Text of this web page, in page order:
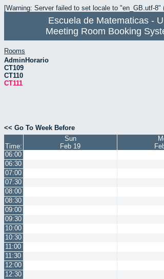
[Warning: Server failed to set locale to "en_GB.utf-8"
Escuela de Matematicas -
Meeting Room Booking
Rooms
AdminHorario
CT109
CT110
CT111
<< Go To Week Before
Time:
Sun
Feb 19
06:00
06:30
07:00
07:30
08:00
08:30
09:00
09:30
10:00
10:30
11:00
11:30
12:00
12:30